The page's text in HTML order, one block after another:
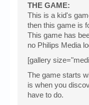
THE GAME:
This is a kid's
then this game is
This game has
no Philips Media
[gallery
The game starts
is when you
have to do.